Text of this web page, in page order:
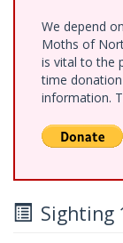
We depend
Moths of
is vital to the
time
information.
Sighting